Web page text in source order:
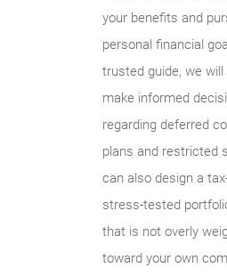
your benefits and
personal financial
trusted guide, we will
make informed
regarding deferred
plans and restricted
can also design a
stress-tested
that is not overly
toward your own